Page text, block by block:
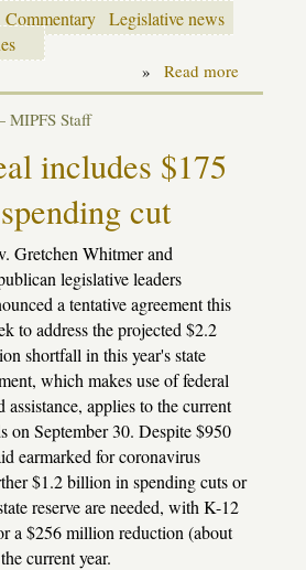
Commentary Legislative news
» Read moreabout
Playing
MIPFS Staff
includes $175
cut
Gretchen Whitmer and
legislative leaders
a tentative agreement this
to address the projected $2.2
shortfall in this year's state
which makes use of federal
assistance, applies to the current
on September 30. Despite $950
earmarked for coronavirus
$1.2 billion in spending cuts or
reserve are needed, with K-12
a $256 million reduction (about
current year.